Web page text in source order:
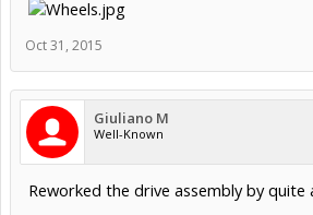
Oct 31, 2015
Giuliano M
Well-Known
Reworked the drive assembly by quite